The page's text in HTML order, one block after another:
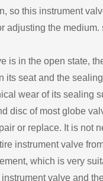
so this instrument
adjusting the medium.
is in the open state,
its seat and the
wear of its sealing
disc of most globe
or replace. It is not
instrument valve
which is very
valve and